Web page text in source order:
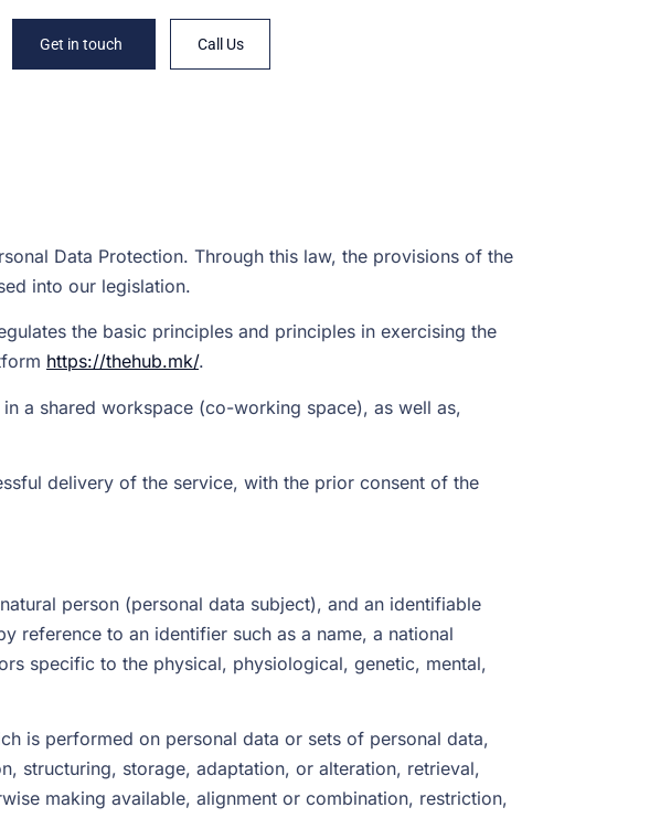
Get in touch Call Us
Data Protection. Through this law, the provisions of the
into our legislation.
the basic principles and principles in exercising the
https://thehub.mk/.
a shared workspace (co-working space), as well as,
delivery of the service, with the prior consent of the
person (personal data subject), and an identifiable
reference to an identifier such as a name, a national
specific to the physical, physiological, genetic, mental,
is performed on personal data or sets of personal data,
structuring, storage, adaptation, or alteration, retrieval,
making available, alignment or combination, restriction,